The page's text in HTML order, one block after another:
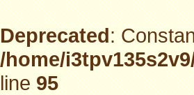
Deprecated:
/home/
line95